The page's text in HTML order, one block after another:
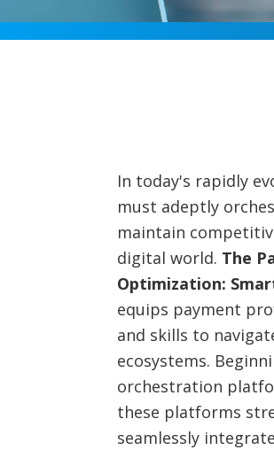
In today's rapidly
must adeptly
maintain
digital world. The
Optimization:
equips payment
and skills to
ecosystems.
orchestration
these platforms
seamlessly